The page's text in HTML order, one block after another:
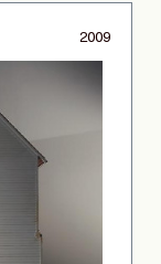
2009